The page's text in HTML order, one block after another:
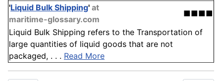
'Liquid Bulk Shipping' at
maritime-glossary.com
■■■■
Liquid Bulk Shipping refers to the Transportation of
large quantities of liquid goods that are not
packaged, . . . Read More